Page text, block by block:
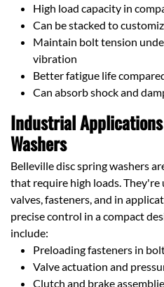
High load capacity in
Can be stacked to
Maintain bolt tension
vibration
Better fatigue life
Can absorb shock and
Industrial
Washers
Belleville disc spring washers
that require high loads. They're
valves, fasteners, and in
precise control in a compact
include:
Preloading fasteners in
Valve actuation and
Clutch and brake